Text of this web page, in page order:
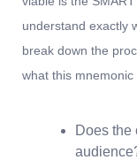
understand exactly
break down the
what this mnemonic
Does the